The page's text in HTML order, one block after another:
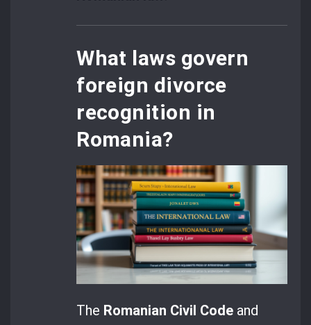
What laws govern
foreign divorce
recognition in
Romania?
The Romanian Civil Code and